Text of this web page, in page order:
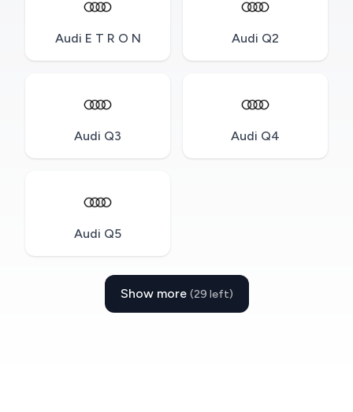
Audi E T R O N Audi Q2
Audi Q3 Audi Q4
Audi Q5
Show more (29 left)